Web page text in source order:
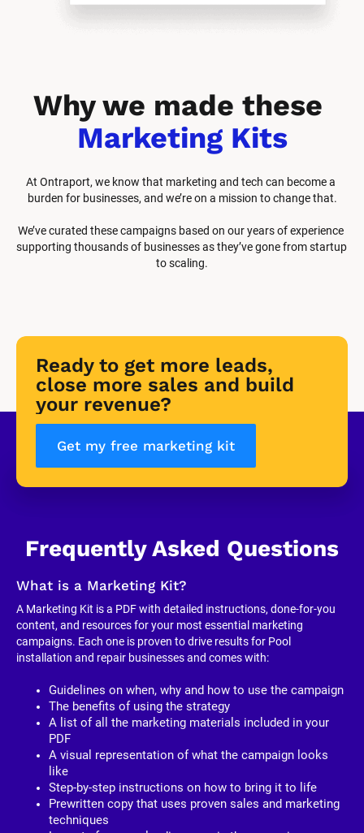
Marketing Kits
At Ontraport, we know that marketing and tech can become a
burden for businesses, and we’re on a mission to change that.
We’ve curated these campaigns based on our years of experience
supporting thousands of businesses as they’ve gone from startup
to scaling.
Ready to get more leads,
close more sales and build
your revenue?
Get my free marketing kit
Frequently Asked Questions
What is a Marketing Kit?
A Marketing Kit is a PDF with detailed instructions, done-for-you
content, and resources for your most essential marketing
campaigns. Each one is proven to drive results for Pool
installation and repair businesses and comes with:
Guidelines on when, why and how to use the campaign
The benefits of using the strategy
A list of all the marketing materials included in your
PDF
A visual representation of what the campaign looks
like
Step-by-step instructions on how to bring it to life
Prewritten copy that uses proven sales and marketing
techniques